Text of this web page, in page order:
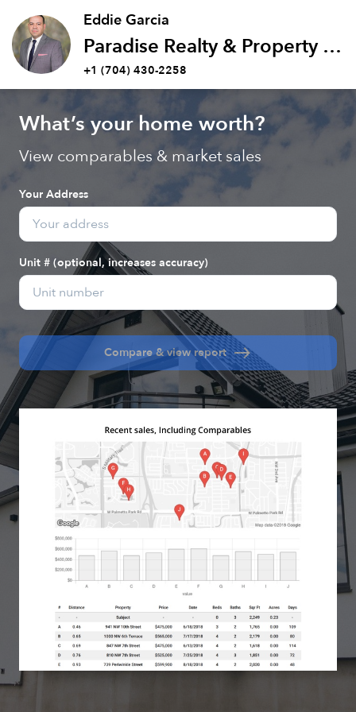
Eddie Garcia
Paradise Realty & Property Management Inc
+1 (704) 430-2258
What’s your home worth?
View comparables & market sales
Your Address
Unit # (optional, increases accuracy)
Compare & view report east